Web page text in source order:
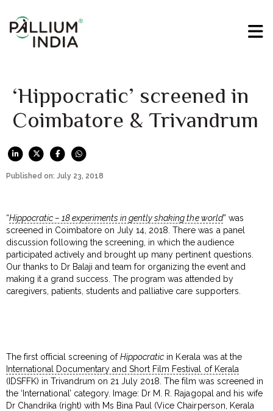
‘Hippocratic’ screened in
Coimbatore & Trivandrum
Published on: July 23, 2018
“Hippocratic – 18 experiments in gently shaking the world” was
screened in Coimbatore on July 14, 2018. There was a panel
discussion following the screening, in which the audience
participated actively and brought up many pertinent questions.
Our thanks to Dr Balaji and team for organizing the event and
making it a grand success. The program was attended by
caregivers, patients, students and palliative care supporters.
The first official screening ofHippocratic in Kerala was at the
International Documentary and Short Film Festival of Kerala
(IDSFFK) in Trivandrum on 21 July 2018. The film was screened in
the ‘International’ category. Image: Dr M. R. Rajagopal and his wife
Dr Chandrika (right) with Ms Bina Paul (Vice Chairperson, Kerala